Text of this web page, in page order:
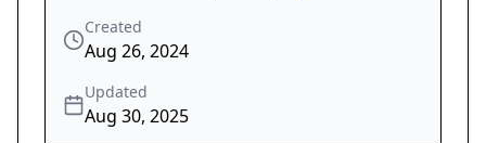
Created
Aug 26, 2024
Updated
Aug 30, 2025